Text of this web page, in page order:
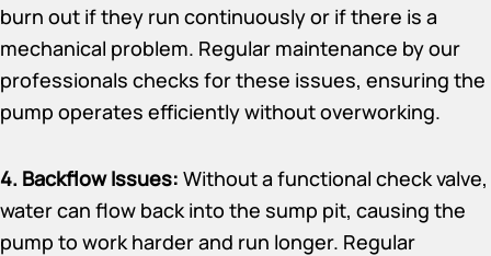
burn out if they run continuously or if there is a
mechanical problem. Regular maintenance by our
professionals checks for these issues, ensuring the
pump operates efficiently without overworking.
4. Backflow Issues: Without a functional check valve,
water can flow back into the sump pit, causing the
pump to work harder and run longer. Regular